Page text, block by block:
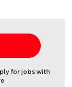
for jobs with